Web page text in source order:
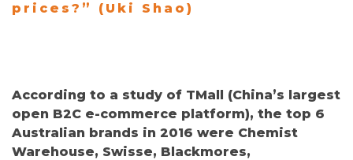
prices?” (Uki Shao)
According to a study of TMall (China’s largest
open B2C e-commerce platform), the top 6
Australian brands in 2016 were Chemist
Warehouse, Swisse, Blackmores,